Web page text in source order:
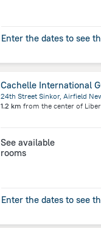
Enter the dates to see
Cachelle International
24th Street Sinkor, Airfield
1.2 km from the center of
See available
rooms
Enter the dates to see